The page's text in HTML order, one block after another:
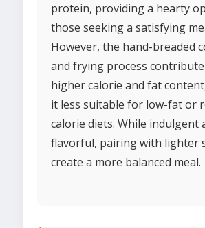
protein, providing a hearty
those seeking a satisfying
However, the hand-breaded
and frying process
higher calorie and fat
it less suitable for low-fat or
calorie diets. While indulgent
flavorful, pairing with lighter
create a more balanced meal.